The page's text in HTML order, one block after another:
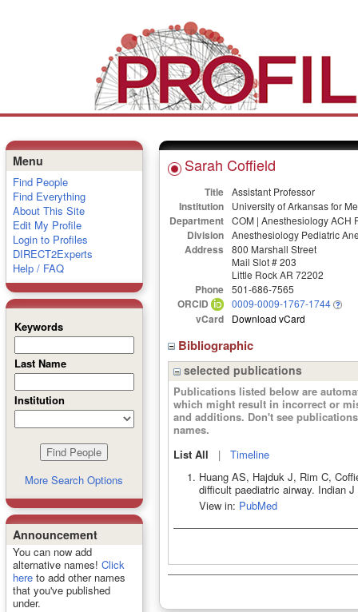
Menu
Find People
Find Everything
About This Site
Edit My Profile
Login to Profiles
DIRECT2Experts
Help / FAQ
Keywords
Last Name
Institution
More Search Options
Announcement
You can now add
alternative names! Click
hereto add other names
that you've published
under.
Sarah Coffield
Title Assistant Professor
Institution University of Arkansas for
Department COM | Anesthesiology ACH
Division Anesthesiology Pediatric
Address
800 Marshall Street
Mail Slot # 203
Little Rock AR 72202
Phone 501-686-7565
ORCID 0009-0009-1767-1744
vCard Download vCard
Bibliographic
selected publications
Publications listed below are
which might result in incorrect or
and additions. Don't see
names.
List All | Timeline
Huang AS, Hajduk J, Rim C,
difficult paediatric airway. Indian
View in: PubMed